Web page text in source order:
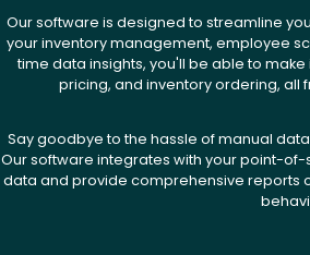
Our software is designed to streamline
your inventory management, employee
time data insights, you'll be able to
pricing, and inventory ordering,
Say goodbye to the hassle of manual
Our software integrates with your point-
data and provide comprehensive reports